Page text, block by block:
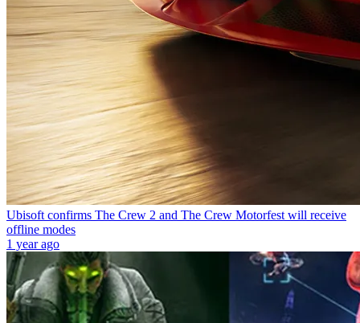
Ubisoft confirms The Crew 2 and The Crew Motorfest will receive
offline modes
1 year ago